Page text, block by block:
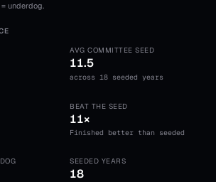
= underdog.
AVG COMMITTEE SEED
11.5
across 18 seeded years
BEAT THE SEED
11×
Finished better than seeded
SEEDED YEARS
18